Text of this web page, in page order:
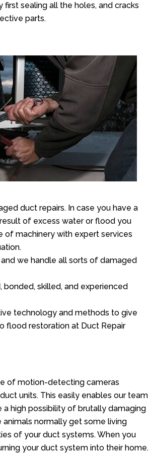
sealing all the holes, and cracks
parts.
duct repairs. In case you have a
of excess water or flood you
machinery with expert services
we handle all sorts of damaged
skilled, and experienced
technology and methods to give
flood restoration at Duct Repair
of motion-detecting cameras
units. This easily enables our team
a high possibility of brutally damaging
normally get some living
of your duct systems. When you
your duct system into their home.